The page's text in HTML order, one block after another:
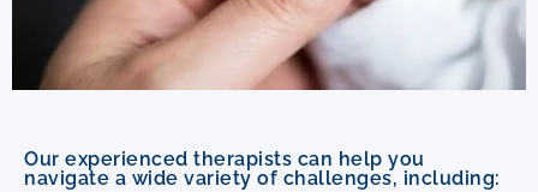
Our experienced therapists can help you
navigate a wide variety of challenges, including: